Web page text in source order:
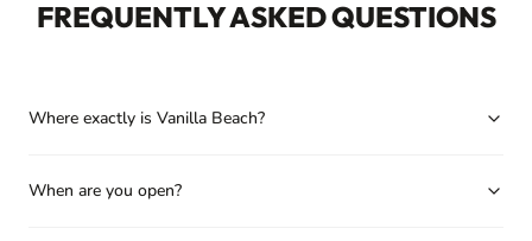
FREQUENTLY ASKED QUESTIONS
Where exactly is Vanilla Beach?
When are you open?